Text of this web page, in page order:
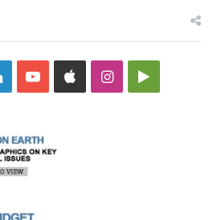
LinkedInYouTubeAppleInstagramGoogle